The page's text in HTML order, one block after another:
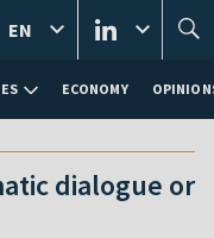
ECONOMY
EN
dialogue or